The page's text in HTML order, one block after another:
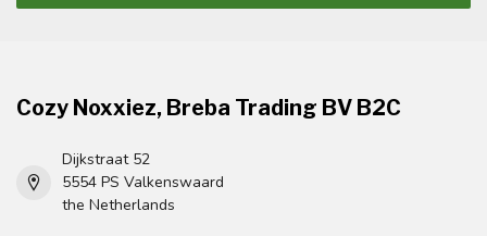
Cozy Noxxiez, Breba Trading BV B2C
Dijkstraat 52
5554 PS Valkenswaard
the Netherlands